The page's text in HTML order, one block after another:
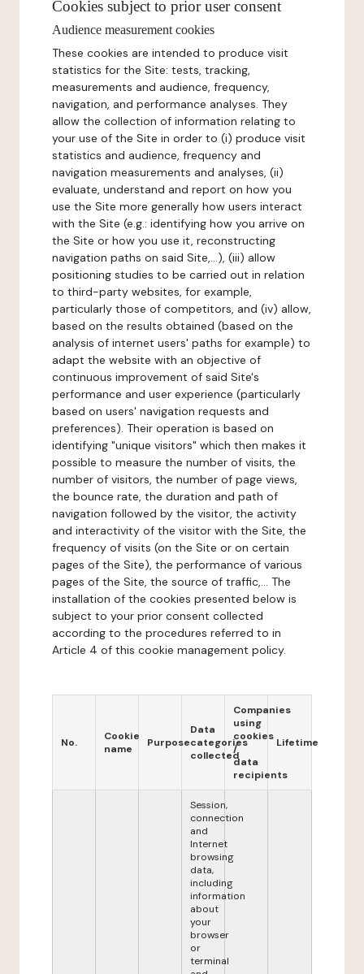
Cookies subject to prior user consent
Audience measurement cookies
These cookies are intended to produce visit
statistics for the Site: tests, tracking,
measurements and audience, frequency,
navigation, and performance analyses. They
allow the collection of information relating to
your use of the Site in order to (i) produce visit
statistics and audience, frequency and
navigation measurements and analyses, (ii)
evaluate, understand and report on how you
use the Site more generally how users interact
with the Site (e.g.: identifying how you arrive on
the Site or how you use it, reconstructing
navigation paths on said Site,...), (iii) allow
positioning studies to be carried out in relation
to third-party websites, for example,
particularly those of competitors, and (iv) allow,
based on the results obtained (based on the
analysis of internet users' paths for example) to
adapt the website with an objective of
continuous improvement of said Site's
performance and user experience (particularly
based on users' navigation requests and
preferences). Their operation is based on
identifying "unique visitors" which then makes it
possible to measure the number of visits, the
number of visitors, the number of page views,
the bounce rate, the duration and path of
navigation followed by the visitor, the activity
and interactivity of the visitor with the Site, the
frequency of visits (on the Site or on certain
pages of the Site), the performance of various
pages of the Site, the source of traffic,... The
installation of the cookies presented below is
subject to your prior consent collected
according to the procedures referred to in
Article 4 of this cookie management policy.
No.
Cookie
name
Purpose
Data
categories
collected
Companies
using
cookies
/
data
recipients
Lifetime
Session,
connection
and
Internet
browsing
data,
including
information
about
your
browser
or
terminal